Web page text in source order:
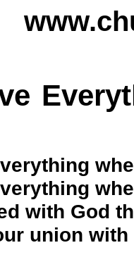
with God
union